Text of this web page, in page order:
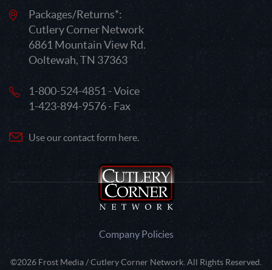
Packages/Returns*:
Cutlery Corner Network
6861 Mountain View Rd.
Ooltewah, TN 37363
1-800-524-4851 - Voice
1-423-894-9576 - Fax
Use our contact form here.
Company Policies
©2026 Frost Media / Cutlery Corner Network. All Rights Reserved.